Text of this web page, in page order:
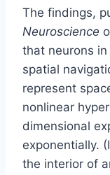
The findings,
Neuroscience
that neurons
spatial
represent
nonlinear
dimensional
exponentially.
the interior of